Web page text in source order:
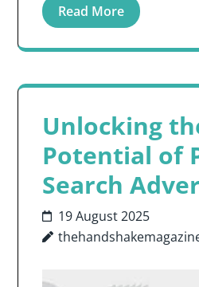
Read More
Unlocking
Potential of
Search
19 August 2025